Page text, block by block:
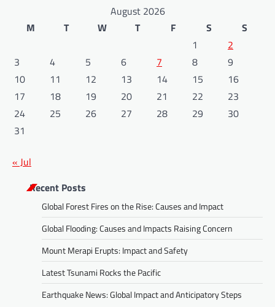
August 2026
M
T W T F S
S
1
2
3
4 5 6 7 8
9
10
11 12 13 14 15
16
17
18 19 20 21 22
23
24
25 26 27 28 29
30
31
« Jul
Recent Posts
Global Forest Fires on the Rise: Causes and Impact
Global Flooding: Causes and Impacts Raising Concern
Mount Merapi Erupts: Impact and Safety
Latest Tsunami Rocks the Pacific
Earthquake News: Global Impact and Anticipatory Steps